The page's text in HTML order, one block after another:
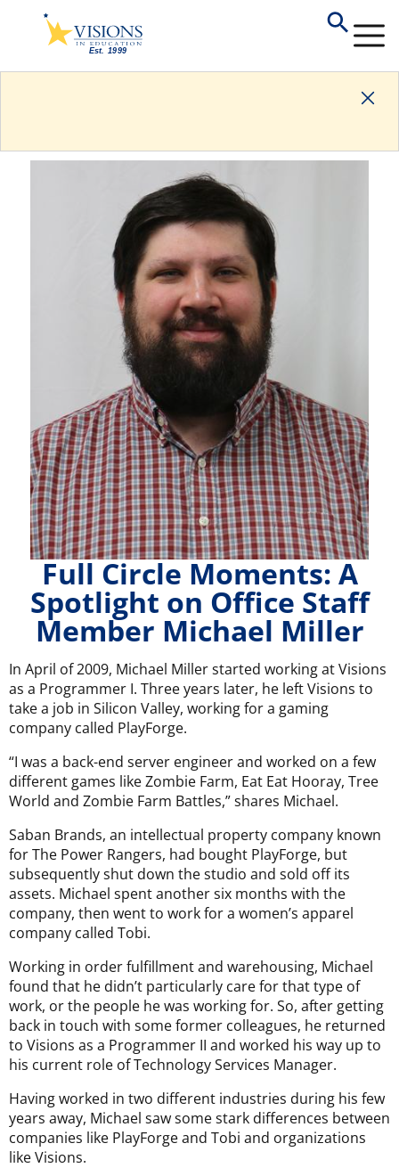
Full Circle Moments: A
Spotlight on Office Staff
Member Michael Miller
In April of 2009, Michael Miller started working at Visions
as a Programmer I. Three years later, he left Visions to
take a job in Silicon Valley, working for a gaming
company called PlayForge.
“I was a back-end server engineer and worked on a few
different games like Zombie Farm, Eat Eat Hooray, Tree
World and Zombie Farm Battles,” shares Michael.
Saban Brands, an intellectual property company known
for The Power Rangers, had bought PlayForge, but
subsequently shut down the studio and sold off its
assets. Michael spent another six months with the
company, then went to work for a women’s apparel
company called Tobi.
Working in order fulfillment and warehousing, Michael
found that he didn’t particularly care for that type of
work, or the people he was working for. So, after getting
back in touch with some former colleagues, he returned
to Visions as a Programmer II and worked his way up to
his current role of Technology Services Manager.
Having worked in two different industries during his few
years away, Michael saw some stark differences between
companies like PlayForge and Tobi and organizations
like Visions.